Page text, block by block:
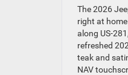
The 2026
right at
along US-
refreshed
teak and
NAV